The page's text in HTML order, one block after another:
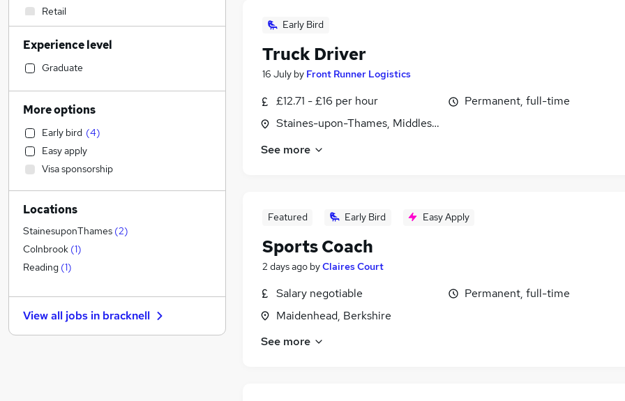
Early Bird
Truck Driver
16 July by Front Runner Logistics
£12.71 - £16 per hour
Staines-upon-Thames, Middlesex
Permanent, full-time
See more
Featured Early Bird Easy Apply
Sports Coach
2 days ago byClaires Court
Salary negotiable
Maidenhead, Berkshire
Permanent, full-time
See more
Retail
Health & Medicine
Sales
Legal
Financial Services
Human Resources
Customer Service
Graduate Training & Internships
Marketing & PR
Strategy & Consultancy (1)
General Insurance
Motoring & Automotive
FMCG
Estate Agency
Recruitment Consultancy
Hospitality & Catering
Purchasing
Experience level
Graduate
More options
Early bird (4)
Easy apply
Visa sponsorship
Locations
StainesuponThames (2)
Colnbrook (1)
Reading (1)
View all jobs in bracknell